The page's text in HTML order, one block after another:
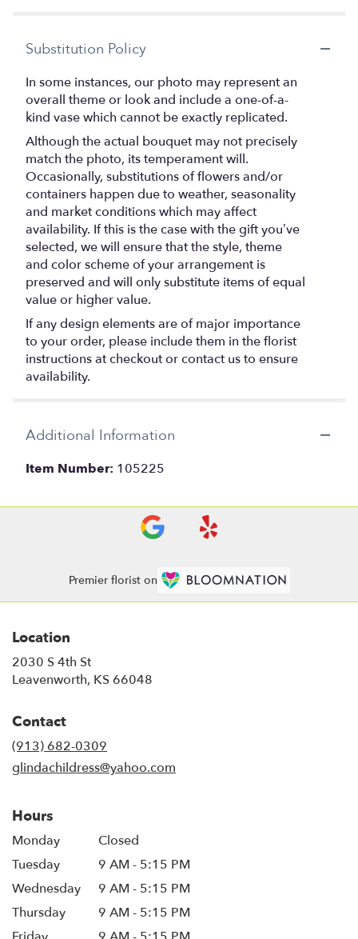
Substitution Policy
In some instances, our photo may represent an
overall theme or look and include a one-of-a-
kind vase which cannot be exactly replicated.
Although the actual bouquet may not precisely
match the photo, its temperament will.
Occasionally, substitutions of flowers and/or
containers happen due to weather, seasonality
and market conditions which may affect
availability. If this is the case with the gift you’ve
selected, we will ensure that the style, theme
and color scheme of your arrangement is
preserved and will only substitute items of equal
value or higher value.
If any design elements are of major importance
to your order, please include them in the florist
instructions at checkout or contact us to ensure
availability.
Additional Information
Item Number: 105225
Premier florist on
Location
2030 S 4th St
Leavenworth, KS 66048
Contact
(913) 682-0309
glindachildress@yahoo.com
Hours
Monday
Closed
Tuesday
9 AM - 5:15 PM
Wednesday
9 AM - 5:15 PM
Thursday
9 AM - 5:15 PM